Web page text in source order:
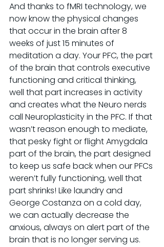
And thanks to fMRI technology, we
now know the physical changes
that occur in the brain after 8
weeks of just 15 minutes of
meditation a day. Your PFC, the part
of the brain that controls executive
functioning and critical thinking,
well that part increases in activity
and creates what the Neuro nerds
call Neuroplasticity in the PFC. If that
wasn’t reason enough to mediate,
that pesky fight or flight Amygdala
part of the brain, the part designed
to keep us safe back when our PFCs
weren’t fully functioning, well that
part shrinks! Like laundry and
George Costanza on a cold day,
we can actually decrease the
anxious, always on alert part of the
brain that is no longer serving us.